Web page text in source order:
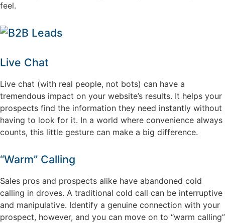
feel.
Live Chat
Live chat (with real people, not bots) can have a
tremendous impact on your website’s results. It helps your
prospects find the information they need instantly without
having to look for it. In a world where convenience always
counts, this little gesture can make a big difference.
“Warm” Calling
Sales pros and prospects alike have abandoned cold
calling in droves. A traditional cold call can be interruptive
and manipulative. Identify a genuine connection with your
prospect, however, and you can move on to “warm calling”